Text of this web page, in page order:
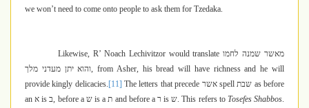
we won’t need to come onto people to ask them for Tzedaka.
Likewise, R’ Noach Lechivitzor would translateמאשר שמנה לחמו
והוא יתן מעדני מלך, from Asher, his bread will have richness and he will
provide kingly delicacies. [11] The letters that precede אשרspellשבת as before
anא isב, before a שis aת and before a ר isש. This refers to Tosefes Shabbos.